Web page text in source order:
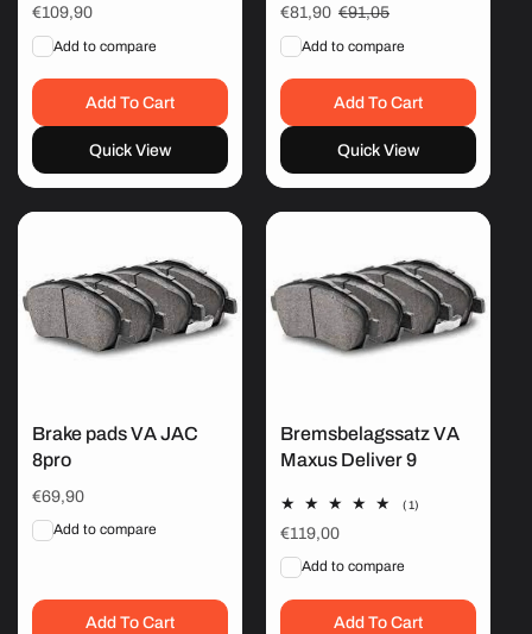
Regular
price
€109,90
Add to compare
Add To Cart
Quick View
Sale
price
€81,90 Regular
€91,05
Add to compare
Add To Cart
Quick View
Brake pads VA JAC
8pro
Regular
price
€69,90
Add to compare
Add To Cart
Bremsbelagssatz VA
Maxus Deliver 9
(1)
Regular
price
€119,00
Add to compare
Add To Cart